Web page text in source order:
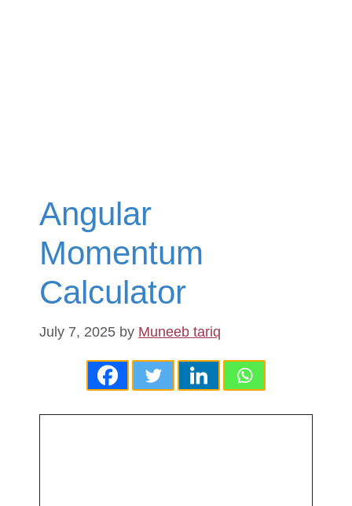
Angular
Momentum
Calculator
July 7, 2025 by Muneeb tariq